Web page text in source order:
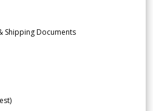
Shipping Documents